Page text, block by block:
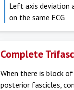
Left axis deviation
on the same ECG
Complete
When there is block
posterior fascicles,